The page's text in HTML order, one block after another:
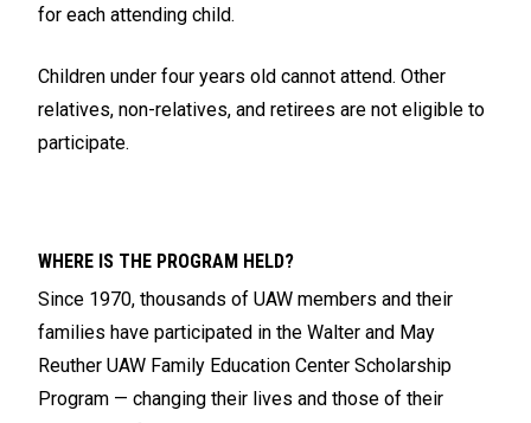
for each attending child.
Children under four years old cannot attend. Other
relatives, non-relatives, and retirees are not eligible to
participate.
WHERE IS THE PROGRAM HELD?
Since 1970, thousands of UAW members and their
families have participated in the Walter and May
Reuther UAW Family Education Center Scholarship
Program — changing their lives and those of their